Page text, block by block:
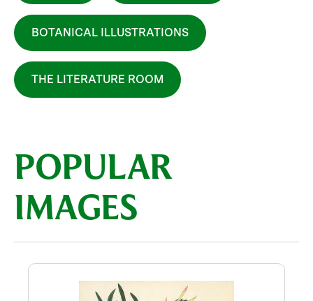
BOTANICAL ILLUSTRATIONS
THE LITERATURE ROOM
POPULAR
IMAGES